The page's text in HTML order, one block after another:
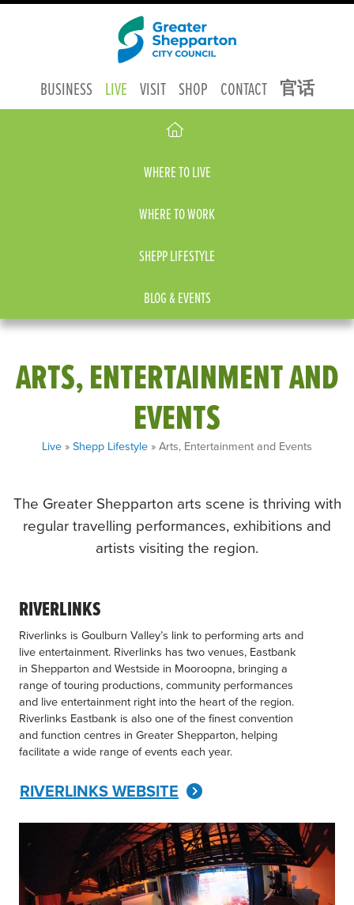
BUSINESS LIVE VISIT SHOP CONTACT 官话
WHERE TO LIVE
WHERE TO WORK
SHEPP LIFESTYLE
BLOG & EVENTS
ARTS, ENTERTAINMENT AND
EVENTS
Live»Shepp Lifestyle» Arts, Entertainment and Events
The Greater Shepparton arts scene is thriving with
regular travelling performances, exhibitions and
artists visiting the region.
RIVERLINKS
Riverlinks is Goulburn Valley’s link to performing arts and
live entertainment. Riverlinks has two venues, Eastbank
in Shepparton and Westside in Mooroopna, bringing a
range of touring productions, community performances
and live entertainment right into the heart of the region.
Riverlinks Eastbank is also one of the finest convention
and function centres in Greater Shepparton, helping
facilitate a wide range of events each year.
RIVERLINKS WEBSITE